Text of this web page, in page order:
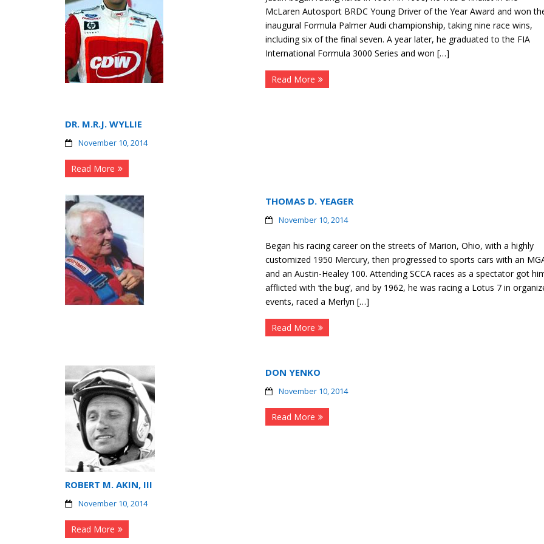
McLaren Autosport BRDC Young Driver of the Year Award and won
inaugural Formula Palmer Audi championship, taking nine race wins,
including six of the final seven. A year later, he graduated to the FIA
International Formula 3000 Series and won […]
Read More
DR. M.R.J. WYLLIE
November 10, 2014
Read More
THOMAS D. YEAGER
November 10, 2014
Began his racing career on the streets of Marion, Ohio, with a highly
customized 1950 Mercury, then progressed to sports cars with an
and an Austin-Healey 100. Attending SCCA races as a spectator got
afflicted with ‘the bug’, and by 1962, he was racing a Lotus 7 in
events, raced a Merlyn […]
Read More
DON YENKO
November 10, 2014
Read More
ROBERT M. AKIN, III
November 10, 2014
Read More